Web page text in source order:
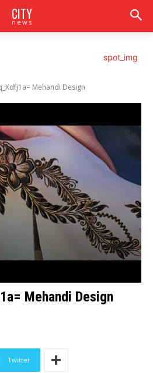
CITY
news
Mehandi Design
Mehandi Design
Twitter